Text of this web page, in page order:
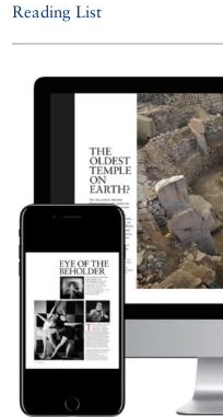
Reading List